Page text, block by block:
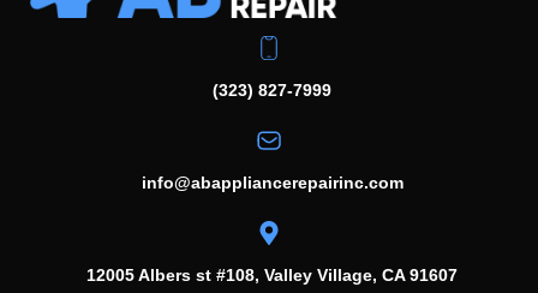
(323) 827-7999
info@abappliancerepairinc.com
12005 Albers st #108, Valley Village, CA 91607